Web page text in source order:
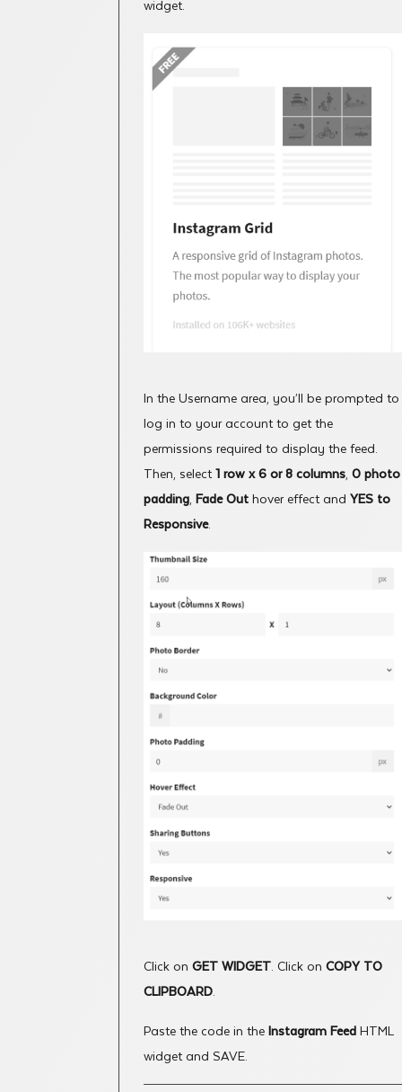
widget.
In the Username area, you’ll be prompted to
log in to your account to get the
permissions required to display the feed.
Then, select1 row x 6 or 8 columns,0 photo
padding, Fade Out hover effect andYES to
Responsive.
Click onGET WIDGET. Click onCOPY TO
CLIPBOARD.
Paste the code in theInstagram Feed HTML
widget and SAVE.